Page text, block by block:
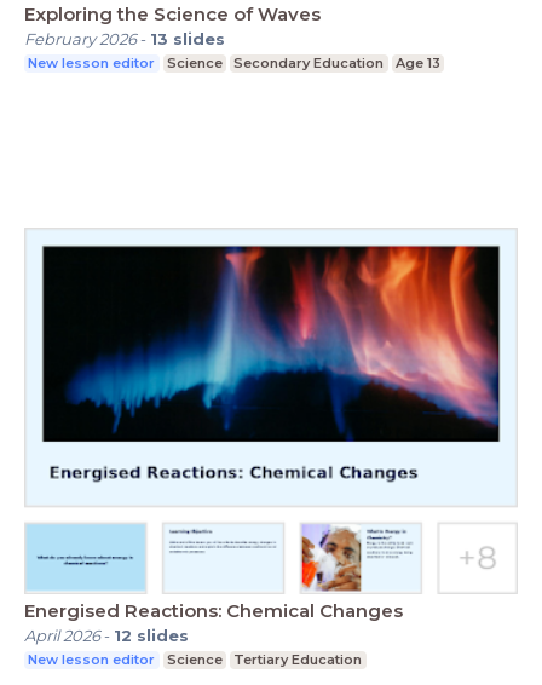
Exploring the Science of Waves
February 2026- 13 slides
New lesson editor Science Secondary Education Age 13
Energised Reactions: Chemical Changes
April 2026- 12 slides
New lesson editor Science Tertiary Education